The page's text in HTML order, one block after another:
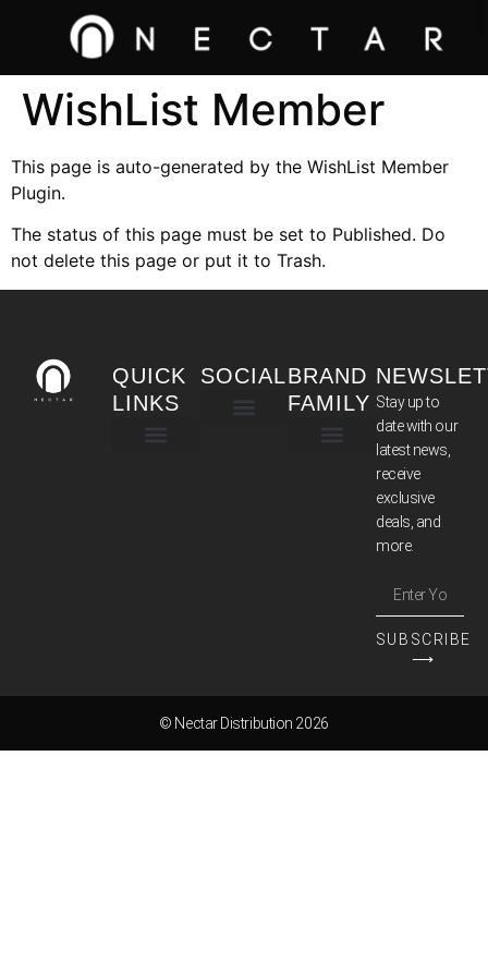
WishList Member
This page is auto-generated by the WishList Member
Plugin.
The status of this page must be set to Published. Do
not delete this page or put it to Trash.
QUICK
LINKS
SOCIALBRAND
FAMILY Stay up to
date with our
latest news,
receive
exclusive
deals, and
more.
SUBSCRIBE
⟶
© Nectar Distribution 2026